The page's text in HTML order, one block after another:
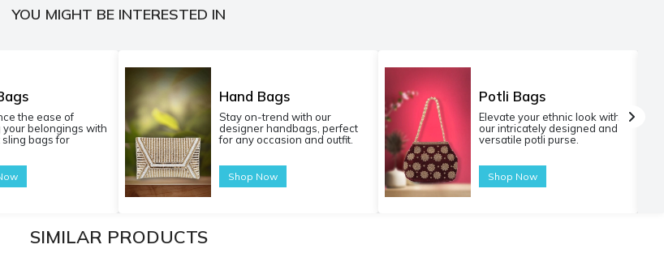
YOU MIGHT BE INTERESTED IN
the ease of
your belongings with
sling bags for
Hand Bags
Stay on-trend with our
designer handbags, perfect
for any occasion and outfit.
Shop Now
Potli Bags
Elevate your ethnic look with
our intricately designed and
versatile potli purse.
Shop Now
SIMILAR PRODUCTS